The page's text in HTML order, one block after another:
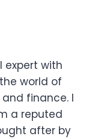
expert with
world of
finance. I
a reputed
after by